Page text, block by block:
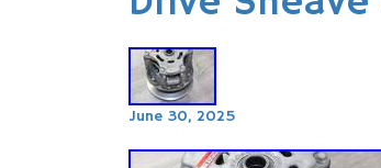
June 30, 2025